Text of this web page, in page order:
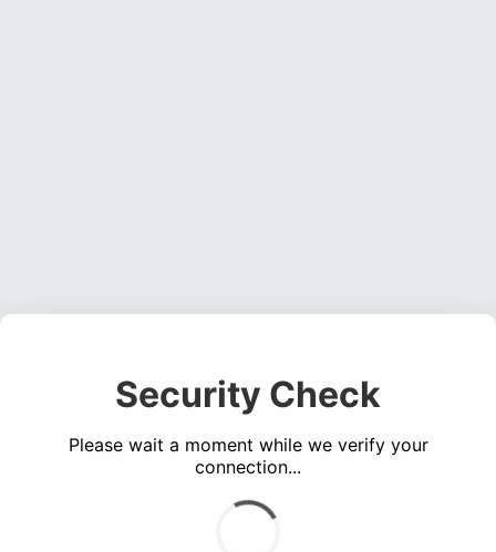
Security Check
Please wait a moment while we verify your
connection...